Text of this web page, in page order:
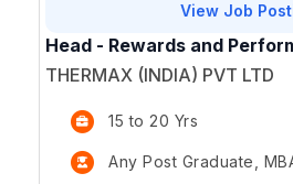
View Job
Head - Rewards and
THERMAX (INDIA) PVT LTD
15 to 20 Yrs
Any Post Graduate,